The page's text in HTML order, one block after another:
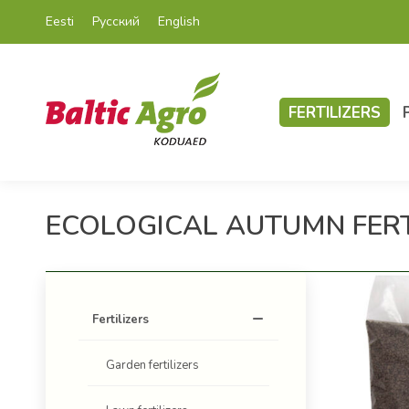
Eesti Русский English
FERTILIZERS
ECOLOGICAL AUTUMN
Fertilizers
Garden fertilizers